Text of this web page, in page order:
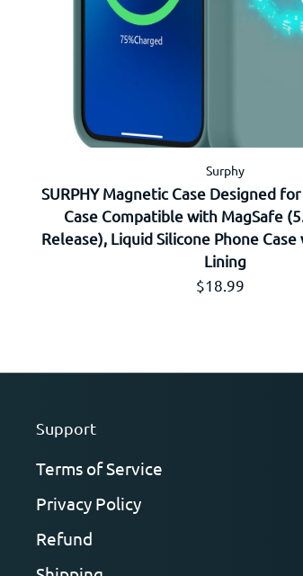
Surphy
SURPHY Magnetic Case Designed
Case Compatible with MagSafe
Release), Liquid Silicone Phone
Lining
Prix régulier
$18.99
Support
Terms of Service
Privacy Policy
Refund